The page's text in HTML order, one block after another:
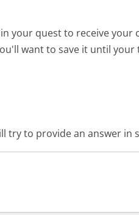
your quest to receive
want to save it until
try to provide an answer in